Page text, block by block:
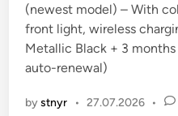
i
n
(newest model) – With
front light, wireless
Metallic Black + 3
auto-renewal)
bystnyr • 27.07.2026 •